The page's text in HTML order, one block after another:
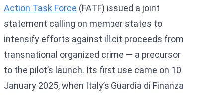
Action Task Force (FATF) issued a joint
statement calling on member states to
intensify efforts against illicit proceeds from
transnational organized crime — a precursor
to the pilot’s launch. Its first use came on 10
January 2025, when Italy’s Guardia di Finanza